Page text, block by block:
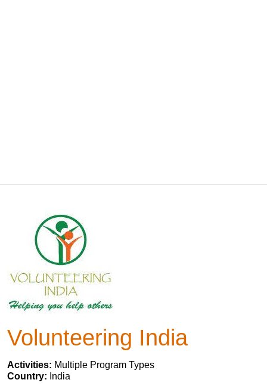
Volunteering India
Activities: Multiple Program Types
Country: India